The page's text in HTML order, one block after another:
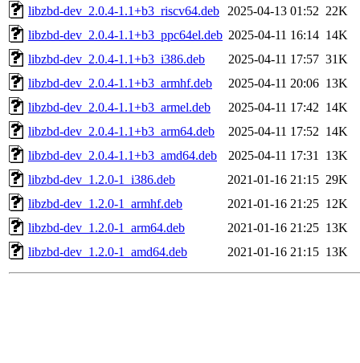
libzbd-dev_2.0.4-1.1+b3_riscv64.deb
2025-04-13 01:52 22K
libzbd-dev_2.0.4-1.1+b3_ppc64el.deb 2025-04-11 16:14 14K
libzbd-dev_2.0.4-1.1+b3_i386.deb
2025-04-11 17:57 31K
libzbd-dev_2.0.4-1.1+b3_armhf.deb
2025-04-11 20:06 13K
libzbd-dev_2.0.4-1.1+b3_armel.deb
2025-04-11 17:42 14K
libzbd-dev_2.0.4-1.1+b3_arm64.deb
2025-04-11 17:52 14K
libzbd-dev_2.0.4-1.1+b3_amd64.deb
2025-04-11 17:31
13K
libzbd-dev_1.2.0-1_i386.deb
2021-01-16 21:15 29K
libzbd-dev_1.2.0-1_armhf.deb
2021-01-16 21:25 12K
libzbd-dev_1.2.0-1_arm64.deb
2021-01-16 21:25 13K
libzbd-dev_1.2.0-1_amd64.deb
2021-01-16 21:15 13K